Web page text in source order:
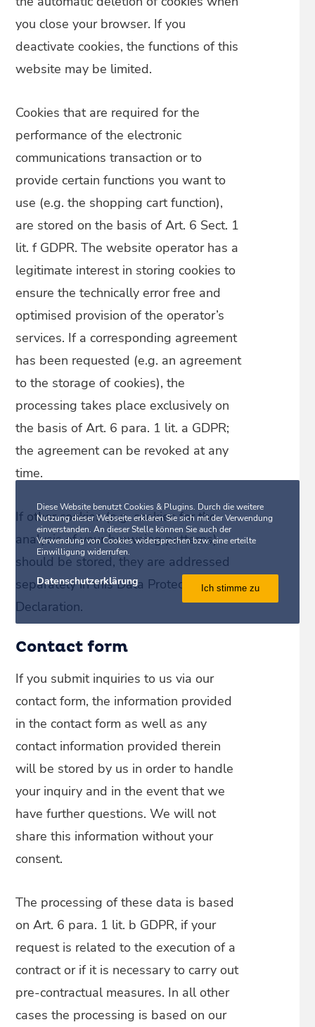
you close your browser. If you
deactivate cookies, the functions of this
website may be limited.
Cookies that are required for the
performance of the electronic
communications transaction or to
provide certain functions you want to
use (e.g. the shopping cart function),
are stored on the basis of Art. 6 Sect. 1
lit. f GDPR. The website operator has a
legitimate interest in storing cookies to
ensure the technically error free and
optimised provision of the operator’s
services. If a corresponding agreement
has been requested (e.g. an agreement
to the storage of cookies), the
processing takes place exclusively on
the basis of Art. 6 para. 1 lit. a GDPR;
the agreement can be revoked at any
time.
If other cookies (e.g. cookies for the
analysis of your browsing patterns)
should be stored, they are addressed
separately in this Data Protection
Declaration.
Contact form
If you submit inquiries to us via our
contact form, the information provided
in the contact form as well as any
contact information provided therein
will be stored by us in order to handle
your inquiry and in the event that we
have further questions. We will not
share this information without your
consent.
The processing of these data is based
on Art. 6 para. 1 lit. b GDPR, if your
request is related to the execution of a
contract or if it is necessary to carry out
pre-contractual measures. In all other
cases the processing is based on our
Diese Website benutzt Cookies & Plugins. Durch die weitere
Nutzung dieser Webseite erklären Sie sich mit der Verwendung
einverstanden. An dieser Stelle können Sie auch der
Verwendung von Cookies widersprechen bzw. eine erteilte
Einwilligung widerrufen.
Datenschutzerklärung
Ich stimme zu